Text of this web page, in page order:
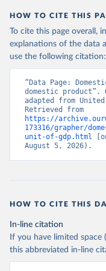
HOW TO CITE THIS
To cite this page overall,
explanations of the data
use the following citation:
“Data Page:
domestic product”.
adapted from United
https://
173316/grapher/
unit-of-gdp.html
August 5, 2026).
HOW TO CITE THIS
In-line citation
If you have limited space
this abbreviated in-line